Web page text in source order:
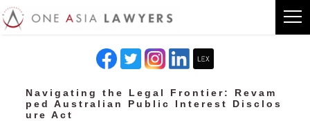
Navigating the Legal Frontier: Revam
ped Australian Public Interest Disclos
ure Act